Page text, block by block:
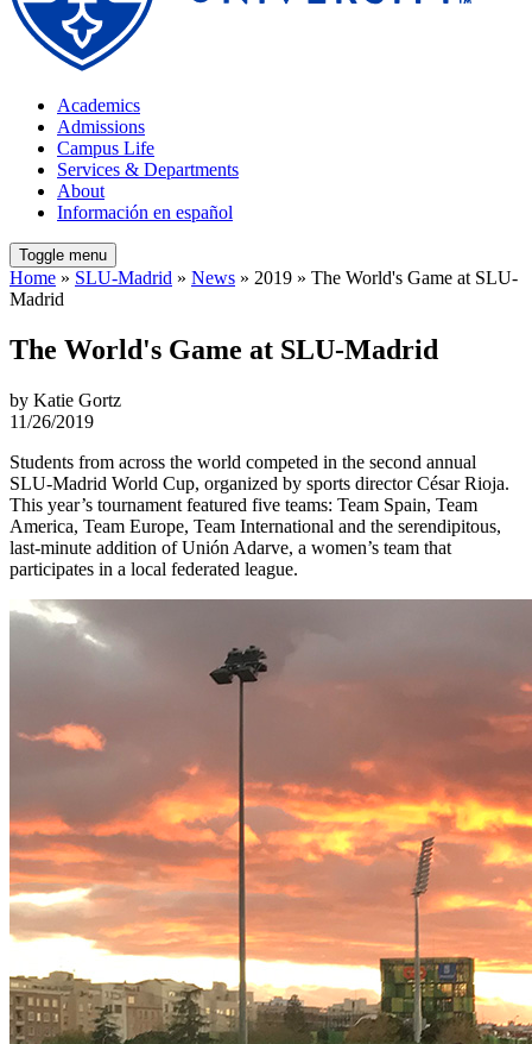
Academics
Admissions
Campus Life
Services & Departments
About
Información en español
Toggle menu
Home » SLU-Madrid » News » 2019 » The World's Game at SLU-
Madrid
The World's Game at SLU-Madrid
by Katie Gortz
11/26/2019
Students from across the world competed in the second annual
SLU-Madrid World Cup, organized by sports director César Rioja.
This year’s tournament featured five teams: Team Spain, Team
America, Team Europe, Team International and the serendipitous,
last-minute addition of Unión Adarve, a women’s team that
participates in a local federated league.